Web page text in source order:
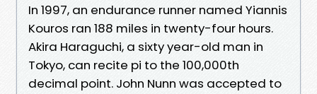
In 1997, an endurance runner named Yiannis
Kouros ran 188 miles in twenty-four hours.
Akira Haraguchi, a sixty year-old man in
Tokyo, can recite pi to the 100,000th
decimal point. John Nunn was accepted to